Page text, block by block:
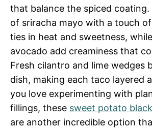
that balance the spiced coating.
of sriracha mayo with a touch
ties in heat and sweetness,
avocado add creaminess that
Fresh cilantro and lime wedges
dish, making each taco layered
you love experimenting with
fillings, these sweet potato
are another incredible option